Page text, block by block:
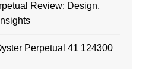
Review: Design,
Perpetual 41 124300